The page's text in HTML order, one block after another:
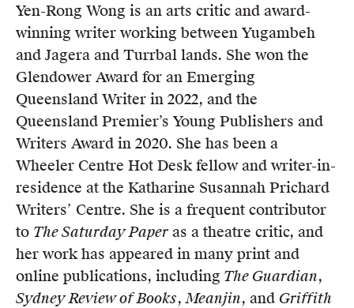
Yen-Rong Wong is an arts critic and award-
winning writer working between Yugambeh
and Jagera and Turrbal lands. She won the
Glendower Award for an Emerging
Queensland Writer in 2022, and the
Queensland Premier’s Young Publishers and
Writers Award in 2020. She has been a
Wheeler Centre Hot Desk fellow and writer-in-
residence at the Katharine Susannah Prichard
Writers’ Centre. She is a frequent contributor
to The Saturday Paper as a theatre critic, and
her work has appeared in many print and
online publications, including The Guardian,
Sydney Review of Books,Meanjin, and Griffith